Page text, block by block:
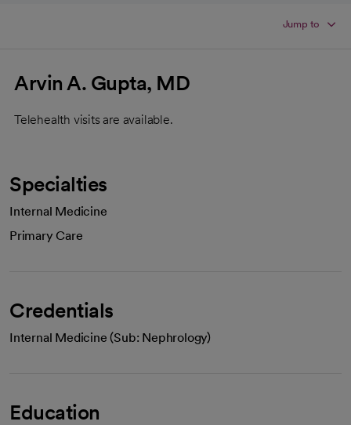
Jump to
Arvin A. Gupta, MD
Telehealth visits are available.
Specialties
Internal Medicine
Primary Care
Credentials
Internal Medicine (Sub: Nephrology)
Education